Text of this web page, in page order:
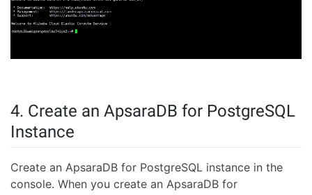
4. Create an ApsaraDB for PostgreSQL
Instance
Create an ApsaraDB for PostgreSQL instance in the
console. When you create an ApsaraDB for